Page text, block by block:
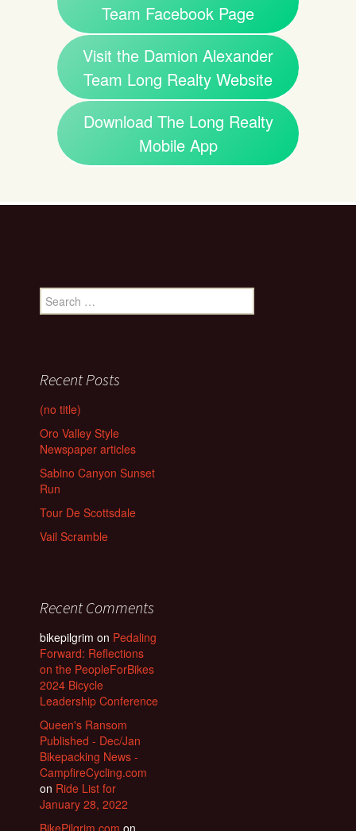
Team Facebook Page
Visit the Damion Alexander
Team Long Realty Website
Download The Long Realty
Mobile App
Search
for:
Recent Posts
(no title)
Oro Valley Style
Newspaper articles
Sabino Canyon Sunset
Run
Tour De Scottsdale
Vail Scramble
Recent Comments
bikepilgrim on Pedaling
Forward: Reflections
on the PeopleForBikes
2024 Bicycle
Leadership Conference
Queen's Ransom
Published - Dec/Jan
Bikepacking News -
CampfireCycling.com
on Ride List for
January 28, 2022